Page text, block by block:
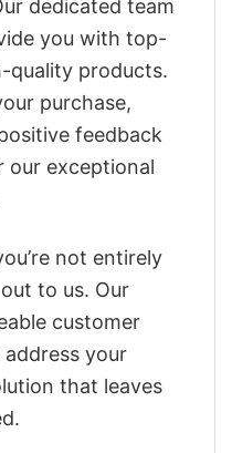
dedicated team
you with top-
quality products.
purchase,
feedback
our exceptional
not entirely
to us. Our
customer
your
that leaves